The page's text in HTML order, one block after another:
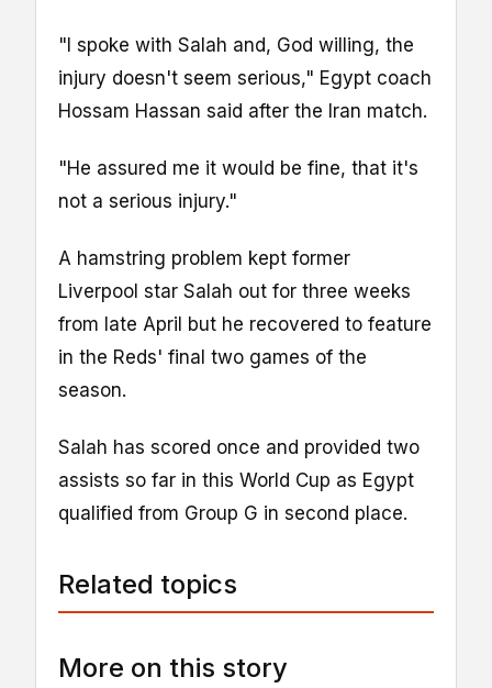
"I spoke with Salah and, God willing, the
injury doesn't seem serious," Egypt coach
Hossam Hassan said after the Iran match.
"He assured me it would be fine, that it's
not a serious injury."
A hamstring problem kept former
Liverpool star Salah out for three weeks
from late April but he recovered to feature
in the Reds' final two games of the
season.
Salah has scored once and provided two
assists so far in this World Cup as Egypt
qualified from Group G in second place.
Related topics
More on this story